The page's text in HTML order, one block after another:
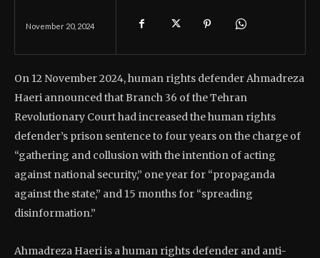
November 20, 2024
On 12 November 2024, human rights defender Ahmadreza
Haeri announced that Branch 36 of the Tehran
Revolutionary Court had increased the human rights
defender’s prison sentence to four years on the charge of
“gathering and collusion with the intention of acting
against national security,” one year for “propaganda
against the state,” and 15 months for “spreading
disinformation.”
Ahmadreza Haeri is a human rights defender and anti-